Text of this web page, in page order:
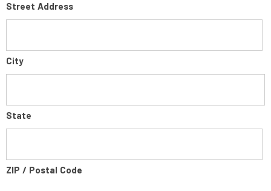
Street Address
City
State
ZIP / Postal Code